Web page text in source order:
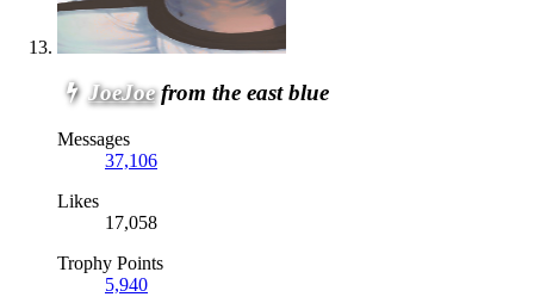
JoeJoe from the east blue
Messages
37,106
Likes
17,058
Trophy Points
5,940